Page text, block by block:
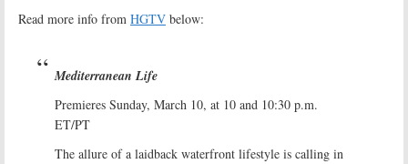
Read more info from HGTV below:
Mediterranean Life
Premieres Sunday, March 10, at 10 and 10:30 p.m.
ET/PT
The allure of a laidback waterfront lifestyle is calling in